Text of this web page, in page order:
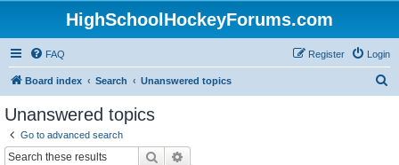
HighSchoolHockeyForums.com
FAQ Login
Register
Board index Search Unanswered topics
Unanswered topics
Go to advanced search
Search